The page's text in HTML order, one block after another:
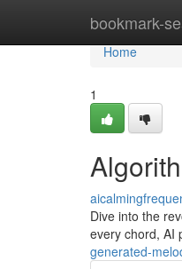
bookmark-
Home
Home
1
Dive into the
every chord, AI
generated-